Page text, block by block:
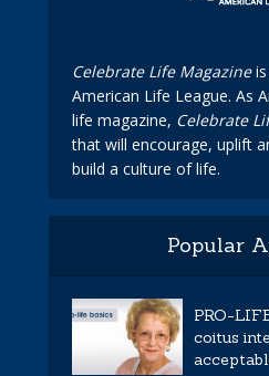
Celebrate Life Magazineis
American Life League. As
life magazine, Celebrate
that will encourage, uplift
build a culture of life.
Popular
PRO-
coitus